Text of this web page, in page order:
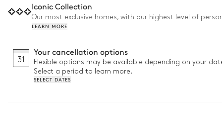
• Private cinema: Enjoy cosy evenings with family and friends
• Ski-in/ski-out: Direct connection to the slopes with the Pralong
Iconic Collection
Our most exclusive homes, with our highest level of
LEARN MORE
31
Your cancellation options
Flexible options may be available depending on your
Select a period to learn more.
SELECT DATES